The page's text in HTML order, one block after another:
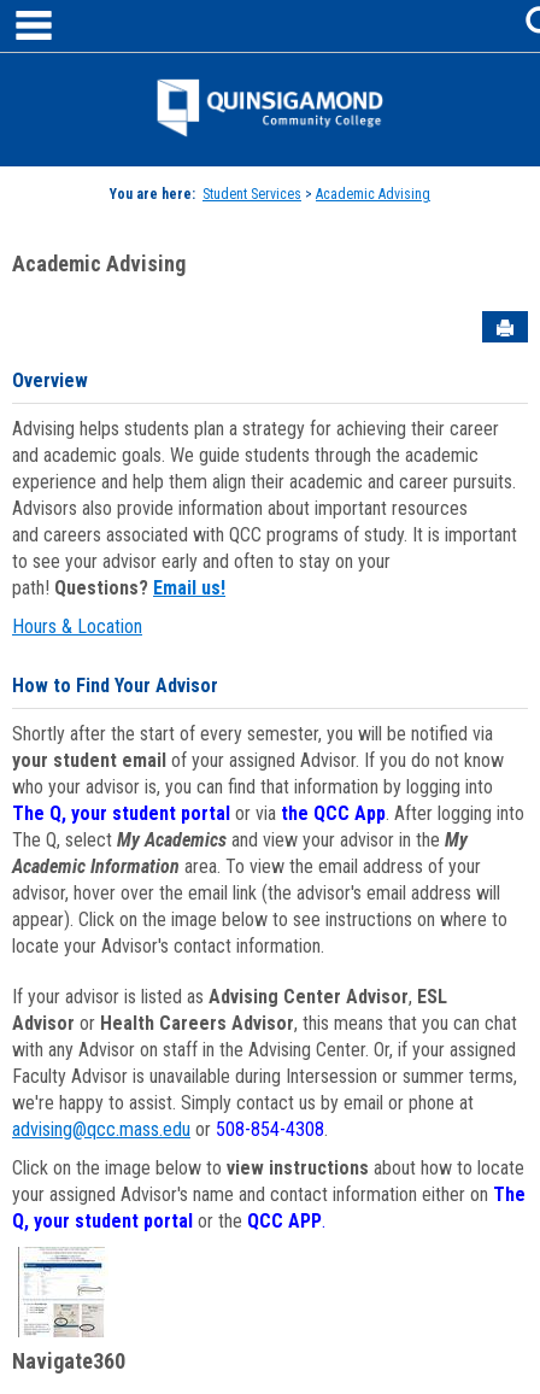
Skip
content
Jenzabar
You are here: Student Services > Academic Advising
Academic Advising
Overview
Advising helps students plan a strategy for achieving their career
and academic goals. We guide students through the academic
experience and help them align their academic and career pursuits.
Advisors also provide information about important resources
and careers associated with QCC programs of study. It is important
to see your advisor early and often to stay on your
path! Questions? Email us!
Hours & Location
How to Find Your Advisor
Shortly after the start of every semester, you will be notified via
your student email of your assigned Advisor. If you do not know
who your advisor is, you can find that information by logging into
The Q, your student portal or via the QCC App. After logging into
The Q, select My Academics and view your advisor in the My
Academic Information area. To view the email address of your
advisor, hover over the email link (the advisor's email address will
appear). Click on the image below to see instructions on where to
locate your Advisor's contact information.
If your advisor is listed as Advising Center Advisor, ESL
Advisor or Health Careers Advisor, this means that you can chat
with any Advisor on staff in the Advising Center. Or, if your assigned
Faculty Advisor is unavailable during Intersession or summer terms,
we're happy to assist. Simply contact us by email or phone at
advising@qcc.mass.edu or 508-854-4308.
Click on the image below to view instructions about how to locate
your assigned Advisor's name and contact information either on The
Q, your student portal or the QCC APP.
Navigate360